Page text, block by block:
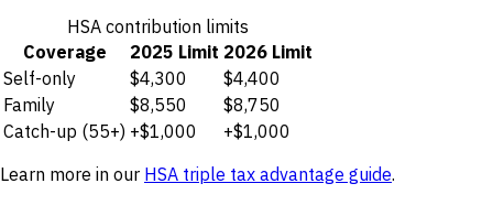
HSA contribution limits
Coverage
2025 Limit 2026 Limit
Self-only
$4,300
$4,400
Family
$8,550
$8,750
Catch-up (55+) +$1,000
+$1,000
Learn more in our HSA triple tax advantage guide.